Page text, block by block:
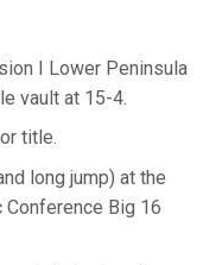
I Lower Peninsula
vault at 15-4.
title.
long jump) at the
Big 16